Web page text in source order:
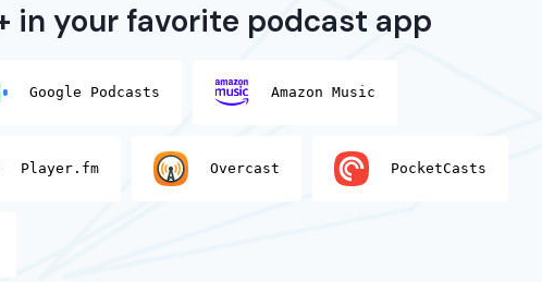
in your favorite podcast app
Google Podcasts Amazon Music
Player.fm Overcast PocketCasts